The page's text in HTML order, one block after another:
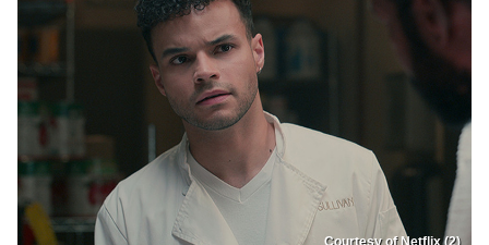
Courtesy of Netflix (2)